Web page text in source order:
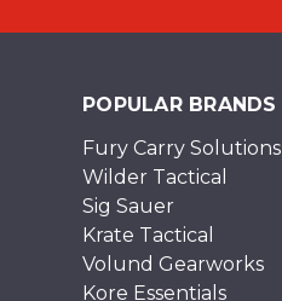
POPULAR BRANDS
Fury Carry Solutions
Wilder Tactical
Sig Sauer
Krate Tactical
Volund Gearworks
Kore Essentials